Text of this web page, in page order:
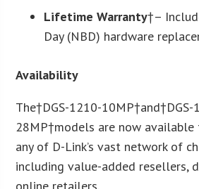
Lifetime Warranty†–
Day (NBD) hardware
Availability
The†DGS-1210-10MP†and†DGS-
28MP†models are now available
any of D-Link’s vast network of
including value-added resellers,
online retailers.